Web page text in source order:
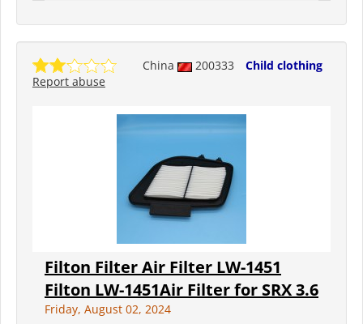
China 200333
Child clothing
Report abuse
Filton Filter Air Filter LW-1451
Filton LW-1451Air Filter for SRX 3.6
Friday, August 02, 2024